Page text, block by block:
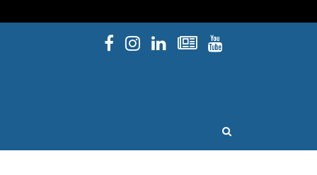
Facebook
Instagram
Linked InNewsletters
YouTube
OPEN SEARCH